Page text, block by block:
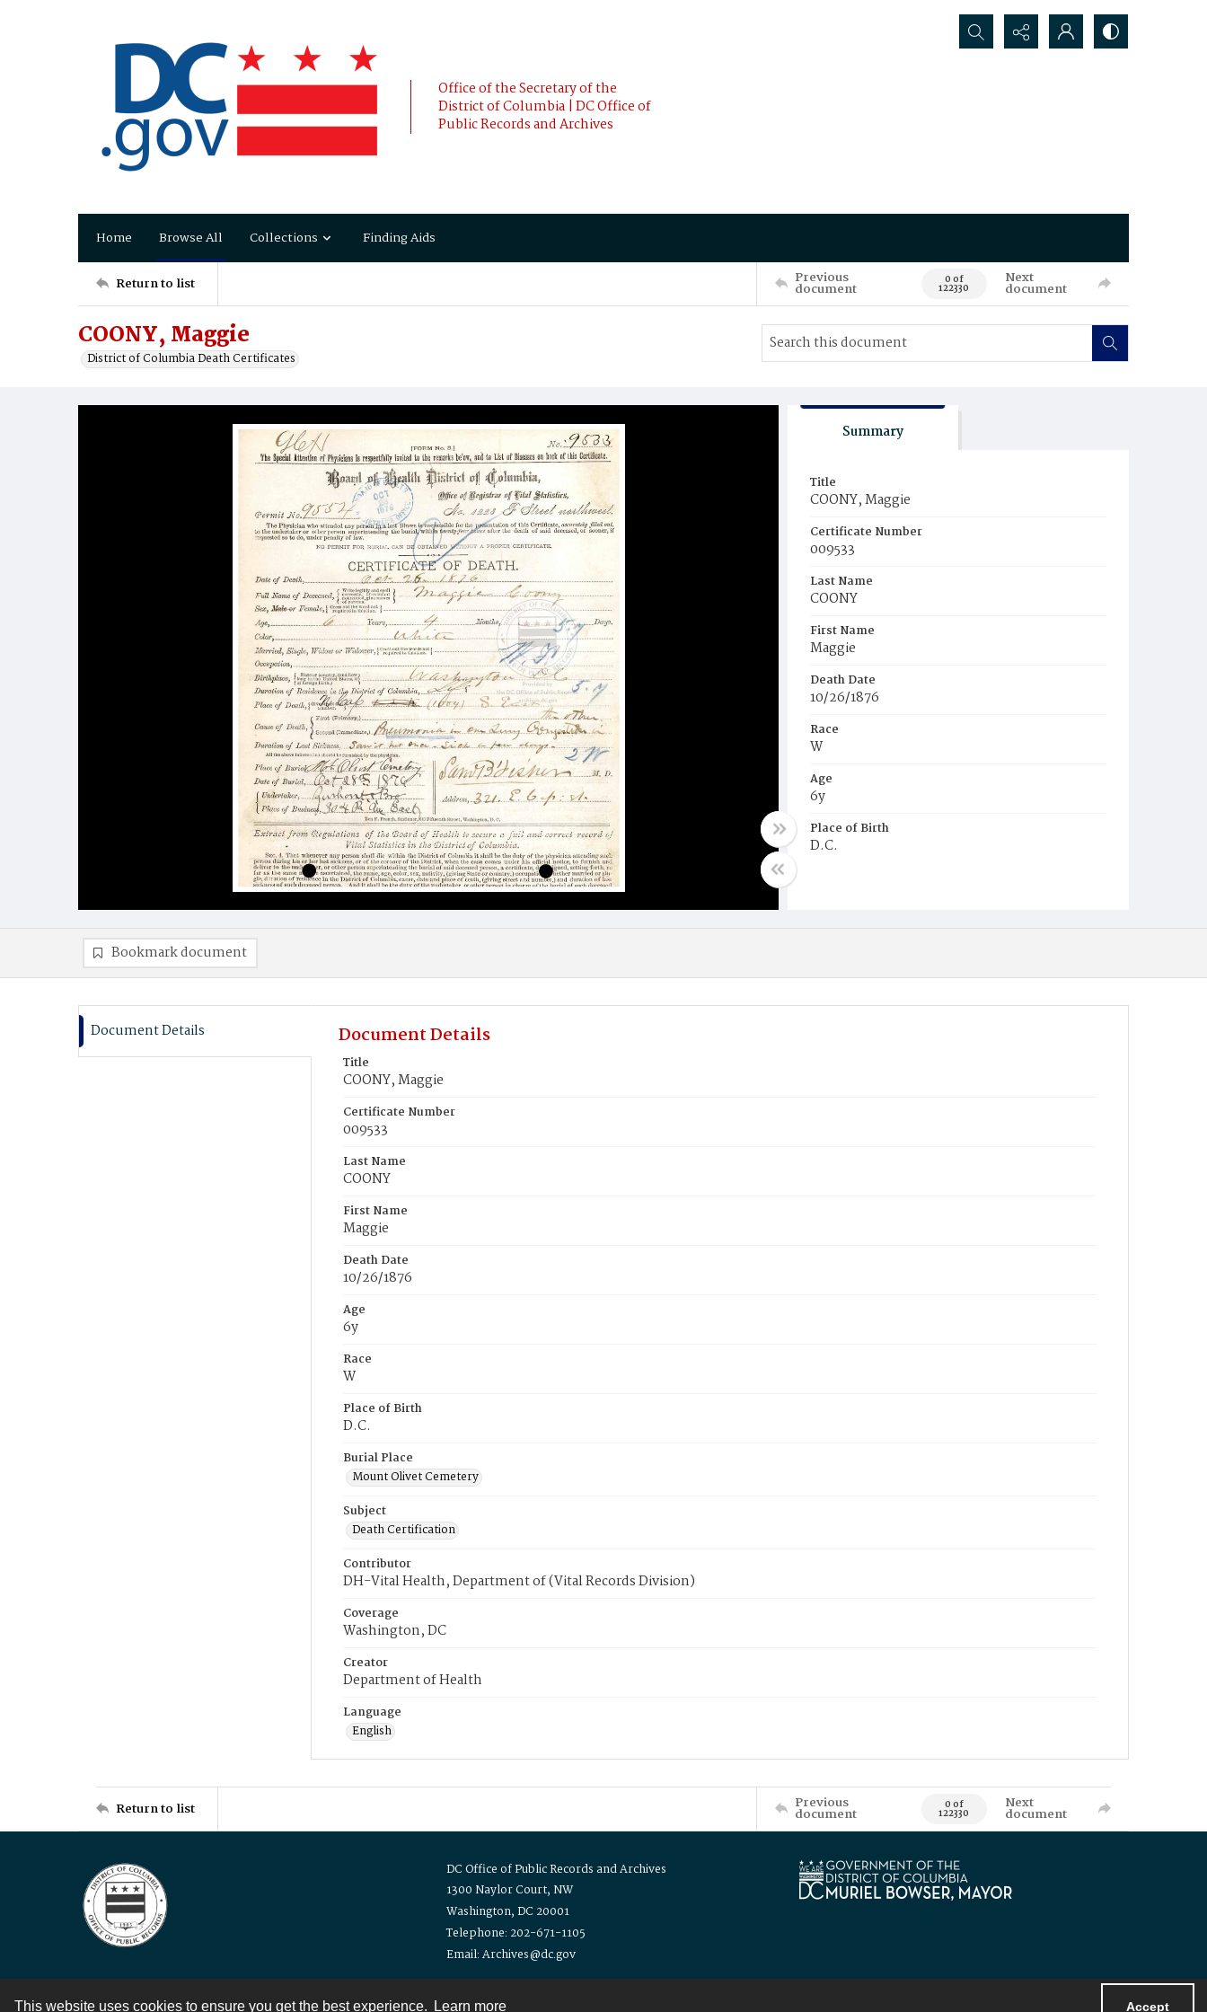
This website uses cookies to ensure you get the best experience. Learn more Accept
Office of the Secretary of the
District of Columbia | DC Office of
Public Records and Archives
Search...
Home Browse All Collections Finding Aids
Return to list Previous
document 0 of
122330
Next
document
COONY, Maggie
District of Columbia Death Certificates
Summary
Title
COONY, Maggie
Certificate Number
009533
Last Name
COONY
First Name
Maggie
Death Date
10/26/1876
Race
W
Age
6y
Place of Birth
D.C.
Bookmark document
Document Details Document Details
Title
COONY, Maggie
Certificate Number
009533
Last Name
COONY
First Name
Maggie
Death Date
10/26/1876
Age
6y
Race
W
Place of Birth
D.C.
Burial Place
Mount Olivet Cemetery
Subject
Death Certification
Contributor
DH-Vital Health, Department of (Vital Records Division)
Coverage
Washington, DC
Creator
Department of Health
Language
English
Return to list Previous
document 0 of
122330
Next
document
DC Office of Public Records and Archives
1300 Naylor Court, NW
Washington, DC 20001
Telephone: 202-671-1105
Email: Archives@dc.gov
Contact